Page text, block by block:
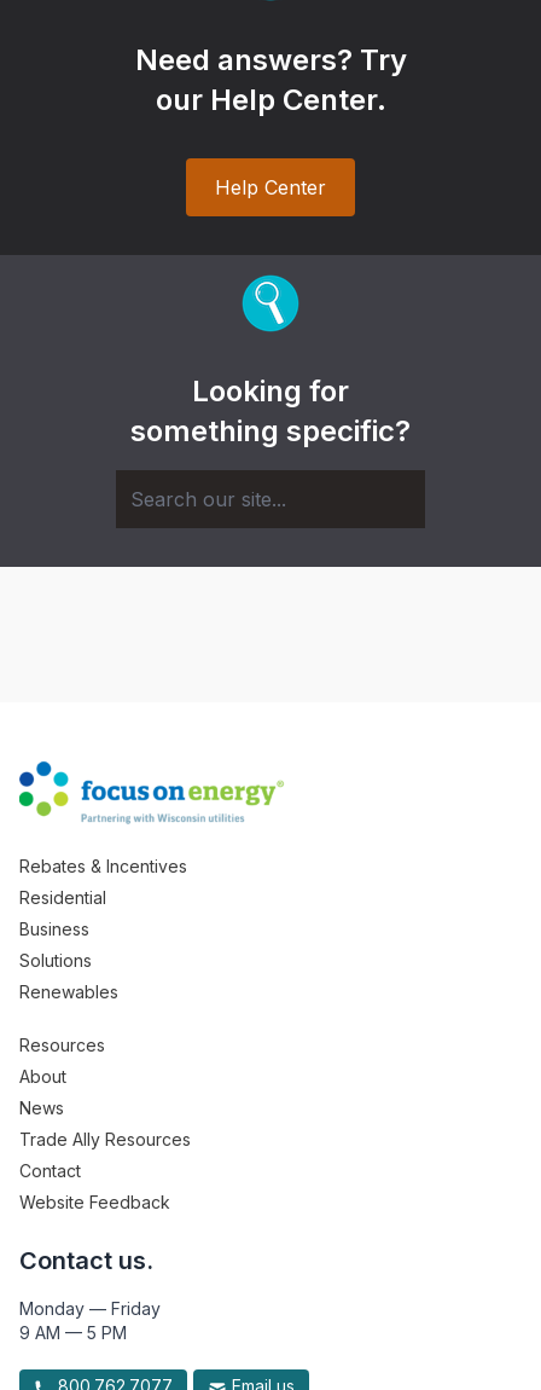
Need answers? Try
our Help Center.
Help Center
Looking for
something specific?
Rebates & Incentives
Residential
Business
Solutions
Renewables
Resources
About
News
Trade Ally Resources
Contact
Website Feedback
Contact us.
Monday — Friday
9 AM — 5 PM